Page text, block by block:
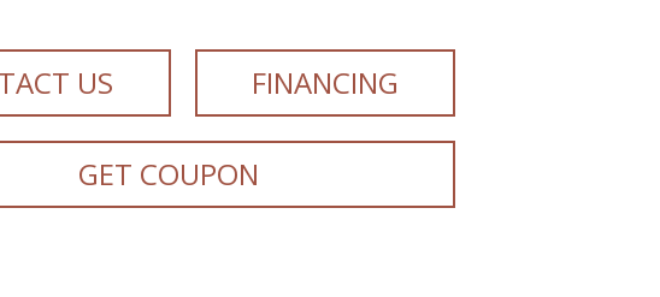
US FINANCING
GET COUPON